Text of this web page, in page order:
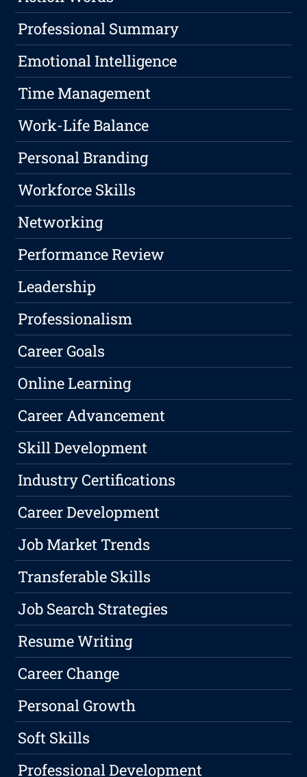
Professional Summary
Emotional Intelligence
Time Management
Work-Life Balance
Personal Branding
Workforce Skills
Networking
Performance Review
Leadership
Professionalism
Career Goals
Online Learning
Career Advancement
Skill Development
Industry Certifications
Career Development
Job Market Trends
Transferable Skills
Job Search Strategies
Resume Writing
Career Change
Personal Growth
Soft Skills
Professional Development